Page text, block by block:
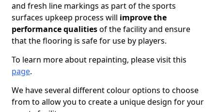
and fresh line markings as part of the sports
surfaces upkeep process will improve the
performance qualitiesof the facility and ensure
that the flooring is safe for use by players.
To learn more about repainting, please visit this
page.
We have several different colour options to choose
from to allow you to create a unique design for your